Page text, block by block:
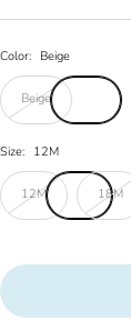
price
Color: Beige
Beige
Size: 12M
12M 18M